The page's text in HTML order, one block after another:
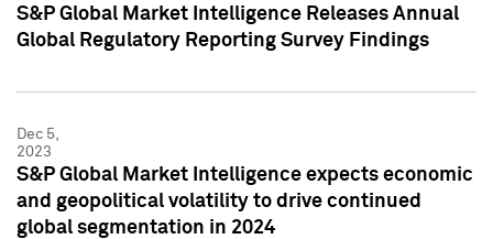
S&P Global Market Intelligence Releases Annual
Global Regulatory Reporting Survey Findings
Dec 5,
2023
S&P Global Market Intelligence expects economic
and geopolitical volatility to drive continued
global segmentation in 2024